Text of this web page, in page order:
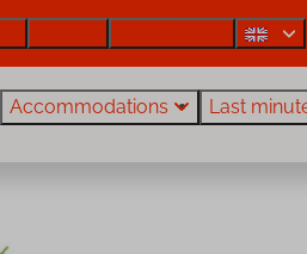
Accommodations Last